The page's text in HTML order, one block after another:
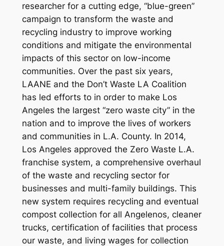
researcher for a cutting edge, “blue-green”
campaign to transform the waste and
recycling industry to improve working
conditions and mitigate the environmental
impacts of this sector on low-income
communities. Over the past six years,
LAANE and the Don’t Waste LA Coalition
has led efforts to in order to make Los
Angeles the largest “zero waste city” in the
nation and to improve the lives of workers
and communities in L.A. County. In 2014,
Los Angeles approved the Zero Waste L.A.
franchise system, a comprehensive overhaul
of the waste and recycling sector for
businesses and multi-family buildings. This
new system requires recycling and eventual
compost collection for all Angelenos, cleaner
trucks, certification of facilities that process
our waste, and living wages for collection